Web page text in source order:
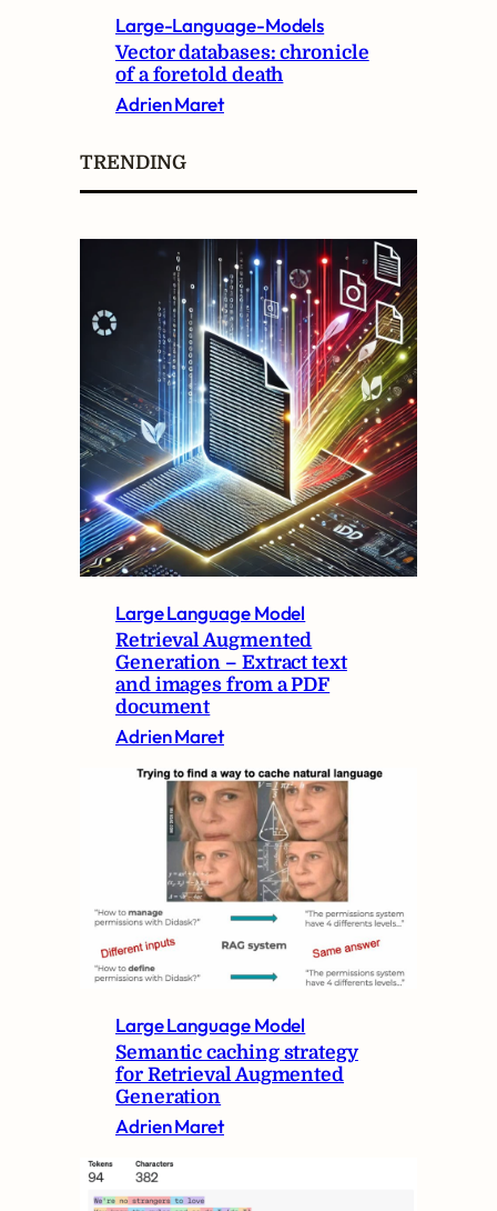
Large-Language-Models
Vector databases: chronicle
of a foretold death
Adrien Maret
TRENDING
Large Language Model
Retrieval Augmented
Generation – Extract text
and images from a PDF
document
Adrien Maret
Large Language Model
Semantic caching strategy
for Retrieval Augmented
Generation
Adrien Maret